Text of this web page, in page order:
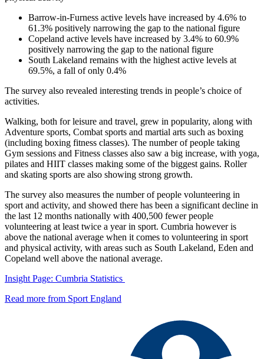
Barrow-in-Furness active levels have increased by 4.6% to
61.3% positively narrowing the gap to the national figure
Copeland active levels have increased by 3.4% to 60.9%
positively narrowing the gap to the national figure
South Lakeland remains with the highest active levels at
69.5%, a fall of only 0.4%
The survey also revealed interesting trends in people’s choice of
activities.
Walking, both for leisure and travel, grew in popularity, along with
Adventure sports, Combat sports and martial arts such as boxing
(including boxing fitness classes). The number of people taking
Gym sessions and Fitness classes also saw a big increase, with yoga,
pilates and HIIT classes making some of the biggest gains. Roller
and skating sports are also showing strong growth.
The survey also measures the number of people volunteering in
sport and activity, and showed there has been a significant decline in
the last 12 months nationally with 400,500 fewer people
volunteering at least twice a year in sport. Cumbria however is
above the national average when it comes to volunteering in sport
and physical activity, with areas such as South Lakeland, Eden and
Copeland well above the national average.
Insight Page: Cumbria Statistics
Read more from Sport England